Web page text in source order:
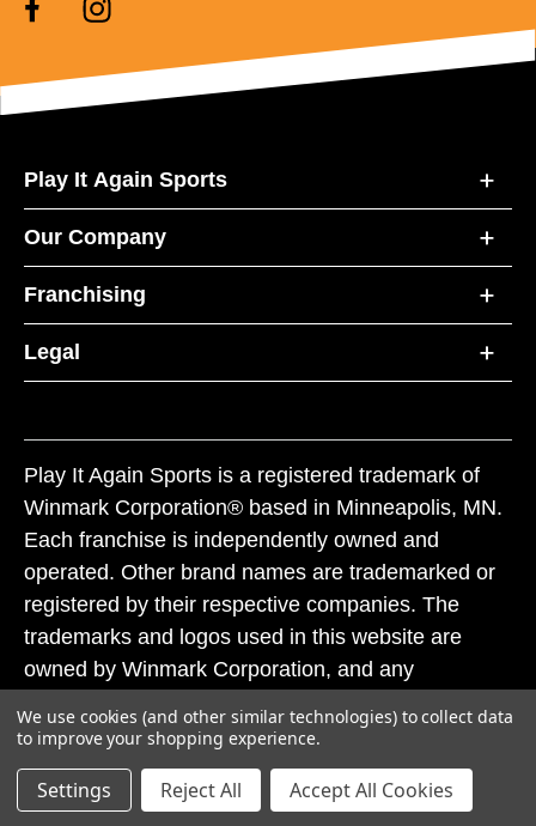
Play It Again Sports
Our Company
Franchising
Legal
Play It Again Sports is a registered trademark of
Winmark Corporation® based in Minneapolis, MN.
Each franchise is independently owned and
operated. Other brand names are trademarked or
registered by their respective companies. The
trademarks and logos used in this website are
owned by Winmark Corporation, and any
subject to action under federal and state trademark
laws.
© 2026 Play It Again Sports. All rights reserved.
We use cookies (and other similar technologies) to collect data
to improve your shopping experience.
Settings Reject All Accept All Cookies